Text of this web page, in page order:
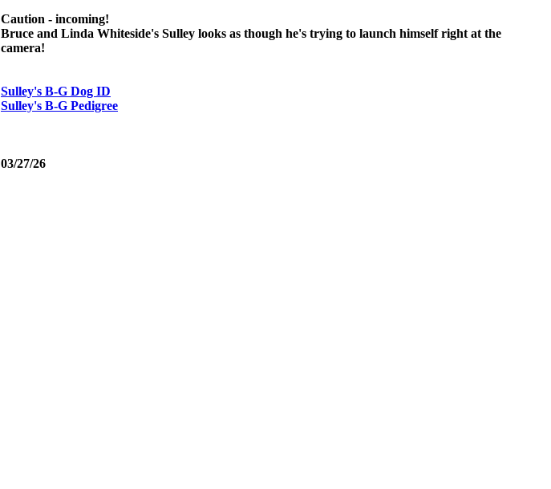
Caution - incoming!
Bruce and Linda Whiteside's Sulley looks as though he's trying to launch himself right at the
camera!
Sulley's B-G Dog ID
Sulley's B-G Pedigree
03/27/26